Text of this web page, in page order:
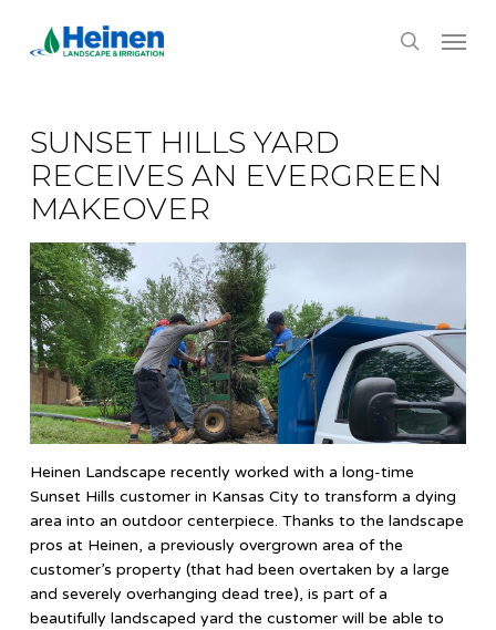
main
search
Menu
SUNSET HILLS YARD
RECEIVES AN EVERGREEN
MAKEOVER
Heinen Landscape recently worked with a long-time
Sunset Hills customer in Kansas City to transform a dying
area into an outdoor centerpiece. Thanks to the landscape
pros at Heinen, a previously overgrown area of the
customer’s property (that had been overtaken by a large
and severely overhanging dead tree), is part of a
beautifully landscaped yard the customer will be able to